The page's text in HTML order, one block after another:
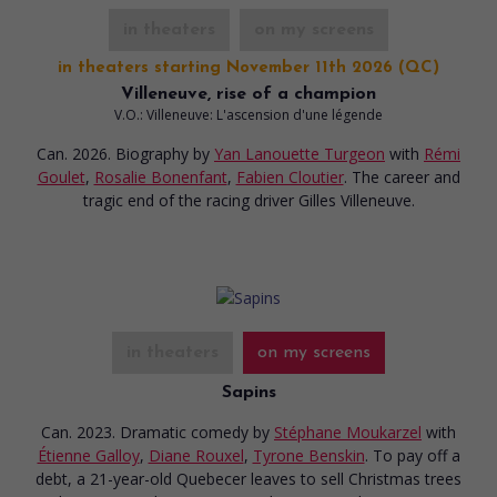
in theaters starting November 11th 2026 (QC)
Villeneuve, rise of a champion
V.O.: Villeneuve: L'ascension d'une légende
Can. 2026. Biography by Yan Lanouette Turgeon with Rémi
Goulet, Rosalie Bonenfant, Fabien Cloutier. The career and
tragic end of the racing driver Gilles Villeneuve.
on my screens
Sapins
Can. 2023. Dramatic comedy by Stéphane Moukarzel with
Étienne Galloy, Diane Rouxel, Tyrone Benskin. To pay off a
debt, a 21-year-old Quebecer leaves to sell Christmas trees